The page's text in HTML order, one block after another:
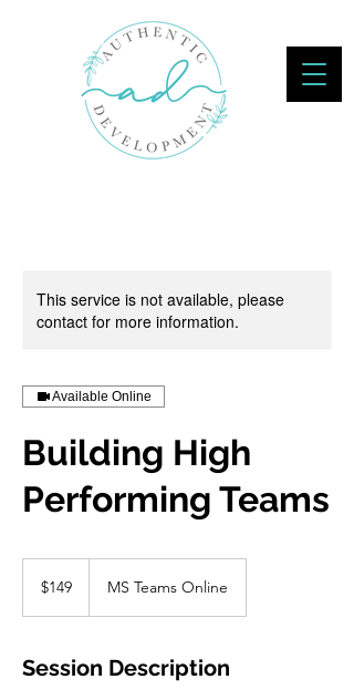
This service is not available, please
contact for more information.
Available Online
Building High
Performing Teams
dollars$149 MS Teams Online
Session Description